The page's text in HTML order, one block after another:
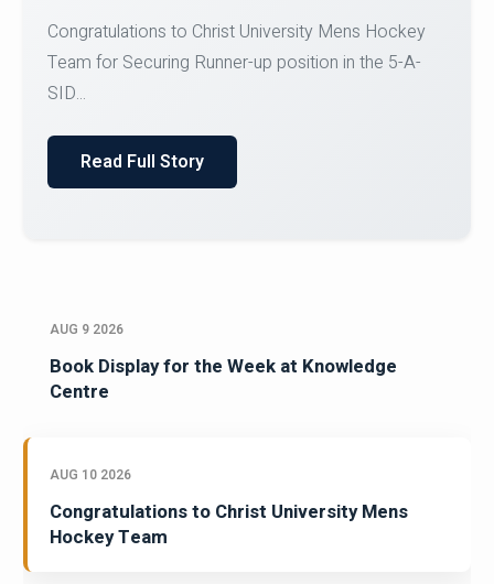
Register for CHRIST University Micro-Credential
Courses on or before 10 August 2026.
AUG 9 2026
Book Display for the Week at Knowledge
Centre
AUG 10 2026
Congratulations to Christ University Mens
Hockey Team